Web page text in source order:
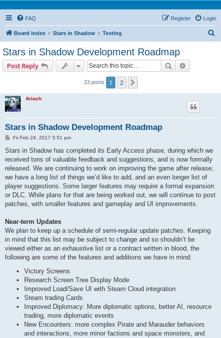
FAQ Login
Register
Board index Stars in Shadow Testing
Stars in Shadow Development Roadmap
Post Reply Search
23 posts 1 2
Arioch
Stars in Shadow Development Roadmap
P
s
Fri Feb 24, 2017 5:51 pm
Stars in Shadow has completed its Early Access phase, during which we
received tons of valuable feedback and suggestions, and is now formally
released. We are continuing to work on improving the game after release;
we have a long list of things we’d like to add, and an even longer list of
player suggestions. Some larger features may require a formal expansion
or DLC. While plans for that are being worked out, we will continue to post
patches, with smaller features and gameplay and UI improvements.
Near-term Updates
We plan to keep up a schedule of semi-regular update patches. Keeping
in mind that this list may be subject to change and so shouldn’t be
viewed either as an exhaustive list or a contract written in blood, the
following are some of the features and additions we have in mind:
Victory Screens
Research Screen Tree Display Mode
Improved Load/Save UI with Steam Cloud integration
Steam trading Cards
Improved Diplomacy: More diplomatic options, better AI, resource
trading, more diplomatic events
New Encounters: more complex Pirate and Marauder behaviors
and interactions, more minor factions and space monsters, and